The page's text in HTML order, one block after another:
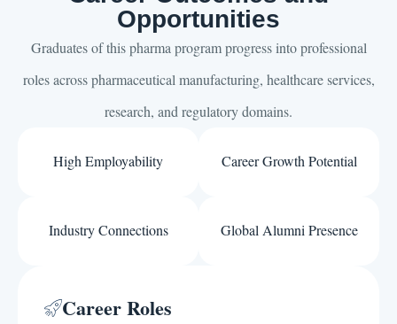
Opportunities
Graduates of this pharma program progress into professional
roles across pharmaceutical manufacturing, healthcare services,
research, and regulatory domains.
High Employability Career Growth Potential
Industry Connections Global Alumni Presence
Career Roles